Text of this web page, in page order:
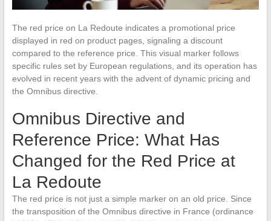
The red price on La Redoute indicates a promotional price
displayed in red on product pages, signaling a discount
compared to the reference price. This visual marker follows
specific rules set by European regulations, and its operation has
evolved in recent years with the advent of dynamic pricing and
the Omnibus directive.
Omnibus Directive and
Reference Price: What Has
Changed for the Red Price at
La Redoute
The red price is not just a simple marker on an old price. Since
the transposition of the Omnibus directive in France (ordinance